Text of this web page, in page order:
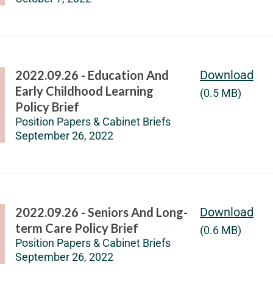
2022.09.26 - Education And
Early Childhood Learning
Policy Brief
Position Papers & Cabinet Briefs
September 26, 2022
Download
(0.5 MB)
2022.09.26 - Seniors And Long-
term Care Policy Brief
Position Papers & Cabinet Briefs
September 26, 2022
Download
(0.6 MB)